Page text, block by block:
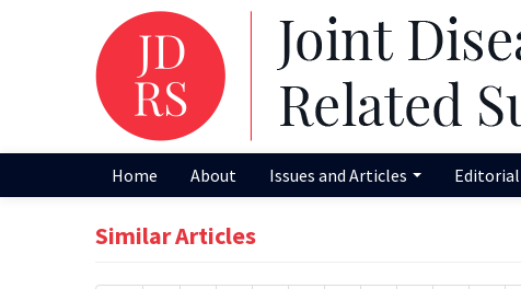
Home About Issues and Articles
Similar Articles